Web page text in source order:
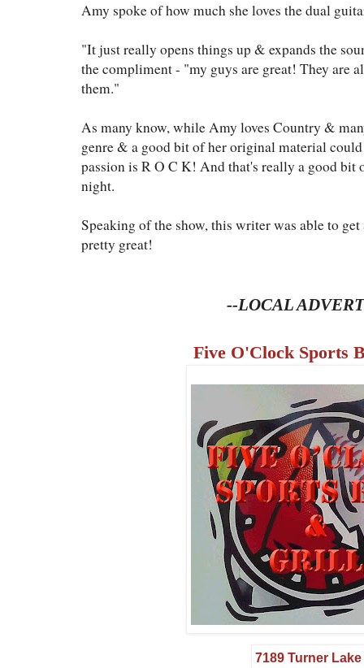
Amy spoke of how much she loves the dual
"It just really opens things up & expands the
the compliment - "my guys are great! They are
them."
As many know, while Amy loves Country &
genre & a good bit of her original material
passion is R O C K! And that's really a good bit
night.
Speaking of the show, this writer was able to
pretty great!
--LOCAL
Five O'Clock Sports
7189 Turner